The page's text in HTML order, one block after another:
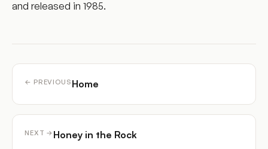
and released in 1985.
← PREVIOUS Home
NEXT → Honey in the Rock